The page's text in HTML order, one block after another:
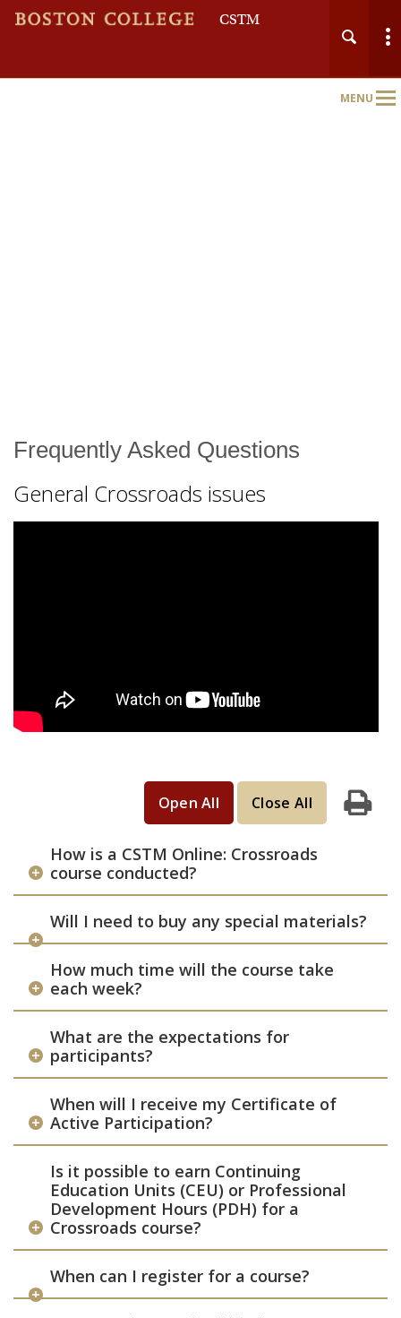
CSTM
MENU
Main
Frequently Asked Questions
General Crossroads issues
Print
Open All Close All
How is a CSTM Online: Crossroads
course conducted?
Will I need to buy any special materials?
How much time will the course take
each week?
What are the expectations for
participants?
When will I receive my Certificate of
Active Participation?
Is it possible to earn Continuing
Education Units (CEU) or Professional
Development Hours (PDH) for a
Crossroads course?
When can I register for a course?